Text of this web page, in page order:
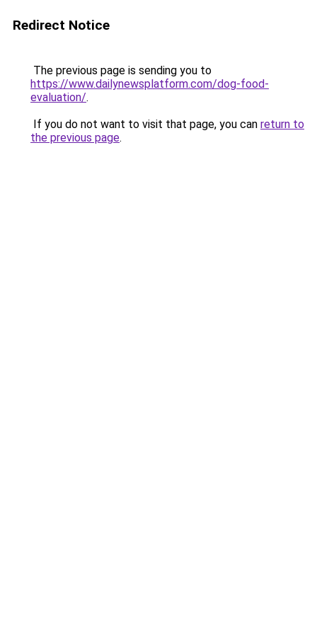
Redirect Notice
The previous page is sending you to
https://www.dailynewsplatform.com/dog-food-
evaluation/.
If you do not want to visit that page, you can return to
the previous page.